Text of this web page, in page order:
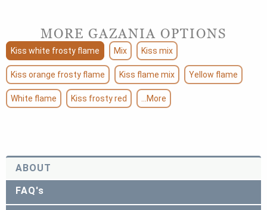
MORE GAZANIA OPTIONS
Kiss white frosty flame Mix Kiss mix
Kiss orange frosty flame Kiss flame mix Yellow flame
White flame Kiss frosty red ...More
ABOUT
FAQ's